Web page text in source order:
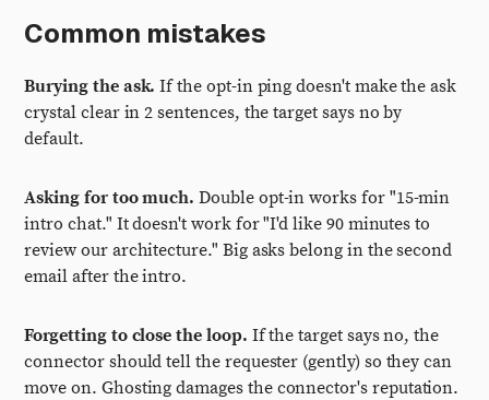
Common mistakes
Burying the ask. If the opt-in ping doesn't make the ask
crystal clear in 2 sentences, the target says no by
default.
Asking for too much. Double opt-in works for "15-min
intro chat." It doesn't work for "I'd like 90 minutes to
review our architecture." Big asks belong in the second
email after the intro.
Forgetting to close the loop. If the target says no, the
connector should tell the requester (gently) so they can
move on. Ghosting damages the connector's reputation.